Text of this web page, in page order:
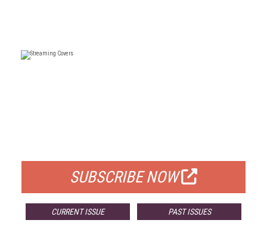
SUBSCRIBE NOW
CURRENT ISSUE PAST ISSUES